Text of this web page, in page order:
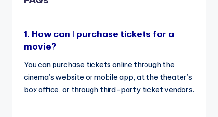
1. How can I purchase tickets for a
movie?
You can purchase tickets online through the
cinema’s website or mobile app, at the theater’s
box office, or through third-party ticket vendors.